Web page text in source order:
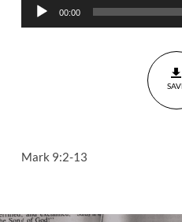
Mountain
Top
13
Player
00:00
Mark 9:2-13